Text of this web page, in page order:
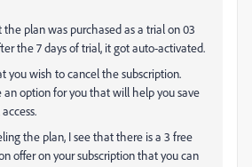
the plan was purchased as a trial on 03
the 7 days of trial, it got auto-activated.
you wish to cancel the subscription.
an option for you that will help you save
the plan, I see that there is a 3 free
offer on your subscription that you can